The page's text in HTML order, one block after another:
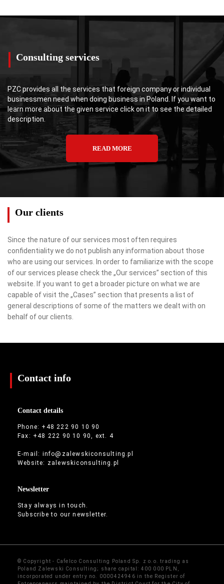
Consulting services
PZC provides all the services that foreign company or individual
businessmen need when doing business in Poland. If you want to
learn more about the given service click on it to see the detailed
description.
READ MORE
Our clients
Since the nature of our services most often requires
confidentiality we do not publish any information about those
who are using our services. In order to familiarize with the scope
of our services please check the „Our services” section of this
website. If you want to get a broader picture on what we are
capable of visit the „Cases” section that presents a list of
general descriptions of some of the matters we dealt with on
behalf of our clients.
Contact info
Contact details
Phone: +48 222 90 10 90
Fax: +48 222 90 10 90, ext. 4
E-mail: info@zalewskiconsulting.pl
Website: zalewskiconsulting.pl
Newsletter
Stay always in touch.
Subscribe to our newsletter.
© Copyright - Cafelco Consulting Poland Sp. z o.o. trading as
Poland Zalewski Consulting; share capital: 400 000 PLN,
incorporated under entry no. 0000424946 in the Register of